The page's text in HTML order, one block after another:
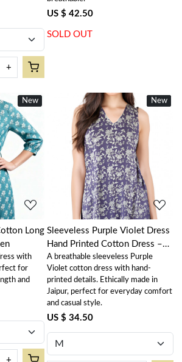
+
US $ 42.50
SOLD OUT
New
Long
with
for
and
+
New
New
Loading...
Sleeveless Purple Violet Dress
Hand Printed Cotton Dress –
100% Cotton Casual Wear
A breathable sleeveless Purple
Violet cotton dress with hand-
printed details. Ethically made in
Jaipur, perfect for everyday comfort
and casual style.
US $ 34.50